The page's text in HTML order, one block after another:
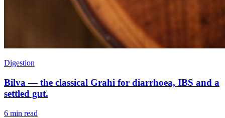
Digestion
Bilva — the classical Grahi for diarrhoea, IBS and a
settled gut.
6 min read